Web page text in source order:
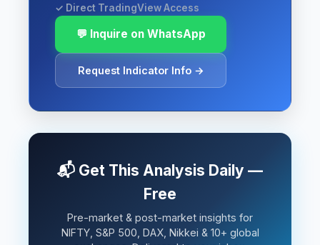
✓ Direct TradingView Access
💬 Inquire on WhatsApp
Request Indicator Info →
📬 Get This Analysis Daily —
Free
Pre-market & post-market insights for
NIFTY, S&P 500, DAX, Nikkei & 10+ global